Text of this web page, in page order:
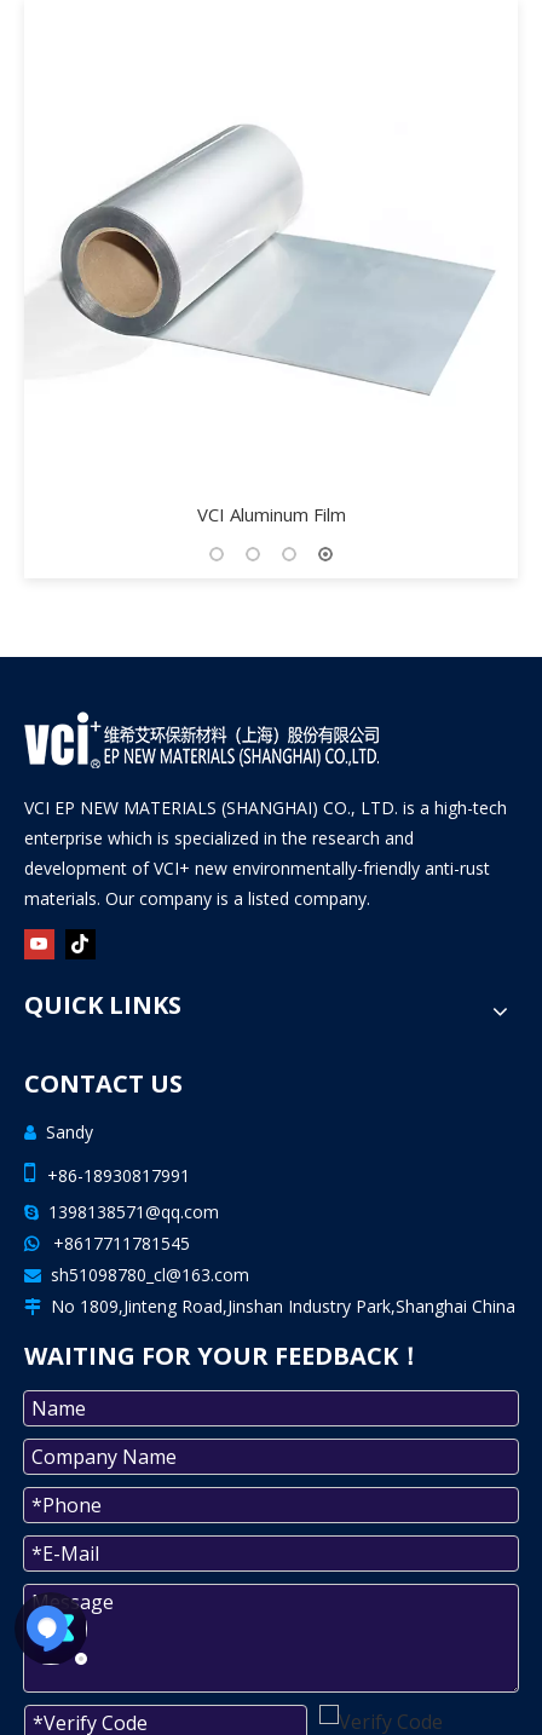
VCI Aluminum Film
VCI EP NEW MATERIALS (SHANGHAI) CO., LTD. is a high-tech
enterprise which is specialized in the research and
development of VCI+ new environmentally-friendly anti-rust
materials. Our company is a listed company.
QUICK LINKS
CONTACT US
 Sandy
 +86-18930817991
 1398138571@qq.com
 +8617711781545
 sh51098780_cl@163.com
 No 1809,Jinteng Road,Jinshan Industry Park,Shanghai China
WAITING FOR YOUR FEEDBACK！